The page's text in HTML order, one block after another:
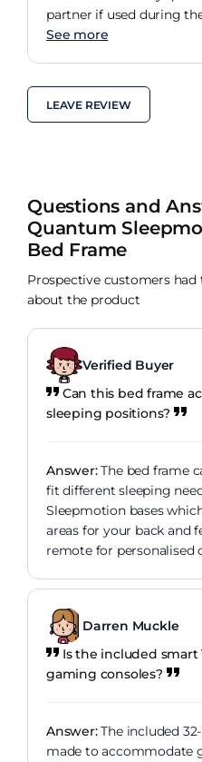
partner if used during
See more
LEAVE REVIEW
Questions and
Quantum
Bed Frame
Prospective customers
about the product
Verified Buyer
Can this bed frame
sleeping positions?
Answer:The bed frame
fit different sleeping
Sleepmotion bases
areas for your back and
remote for personalised
Darren Muckle
Is the included
gaming consoles?
Answer:The included
made to accommodate